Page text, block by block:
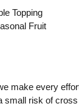
Topping
Fruit
make every
small risk of